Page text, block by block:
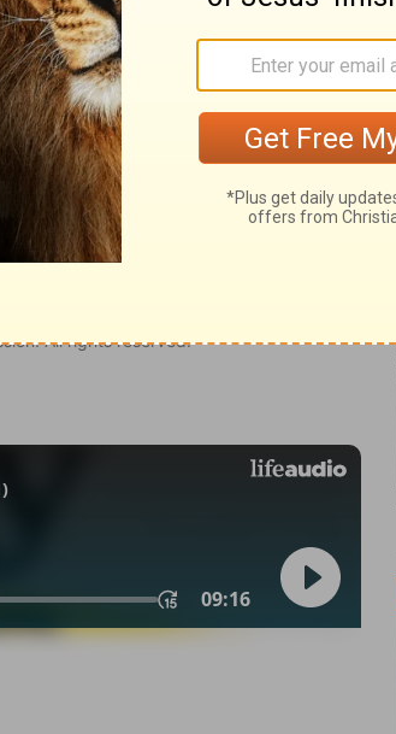
of Christian Education of the National
All rights reserved.